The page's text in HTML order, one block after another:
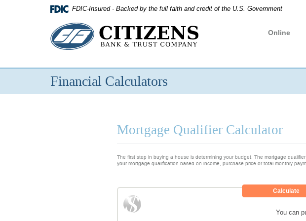
FDIC-Insured - Backed by the full faith and credit of the U.S. Government
Citizens
Bank
&
Trust
Online
Financial Calculators
Mortgage Qualifier Calculator
The first step in buying a house is determining your budget. The mortgage
your mortgage qualification based on income, purchase price or total monthly
You can